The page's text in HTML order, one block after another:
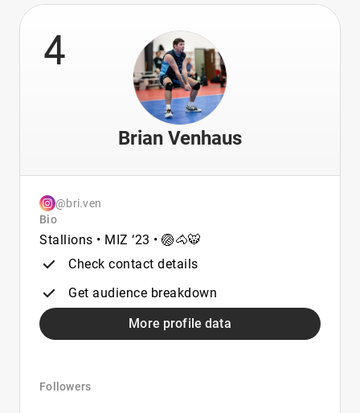
4
Brian Venhaus
@bri.ven
Bio
Stallions • MIZ ‘23 • 🏐🐴🐯
Check contact details
Get audience breakdown
More profile data
Followers